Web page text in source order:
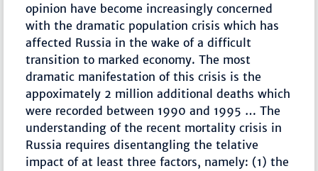
opinion have become increasingly concerned
with the dramatic population crisis which has
affected Russia in the wake of a difficult
transition to marked economy. The most
dramatic manifestation of this crisis is the
appoximately 2 million additional deaths which
were recorded between 1990 and 1995 … The
understanding of the recent mortality crisis in
Russia requires disentangling the telative
impact of at least three factors, namely: (1) the